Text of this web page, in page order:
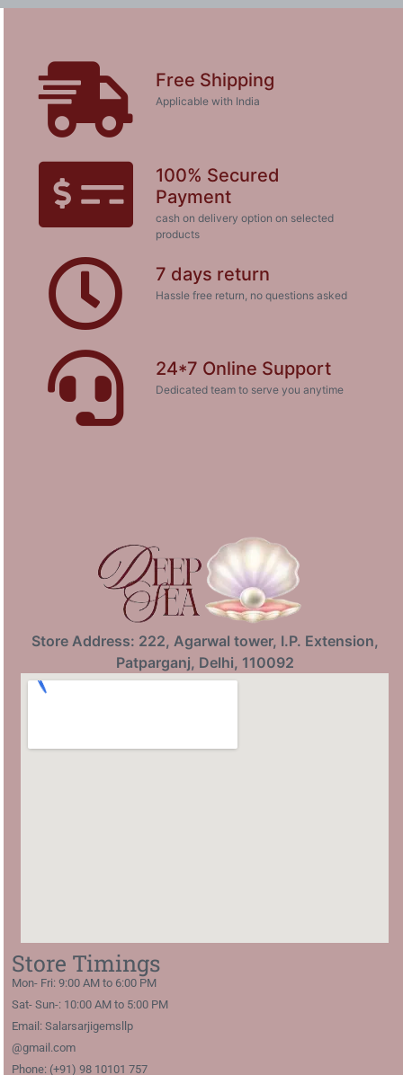
Free Shipping
Applicable with India
100% Secured
Payment
cash on delivery option on selected
products
7 days return
Hassle free return, no questions asked
24*7 Online Support
Dedicated team to serve you anytime
Store Address: 222, Agarwal tower, I.P. Extension,
Patparganj, Delhi, 110092
Store Timings
Mon- Fri: 9:00 AM to 6:00 PM
Sat- Sun-: 10:00 AM to 5:00 PM
Email: Salarsarjigemsllp
@gmail.com
Phone: (+91) 98 10101 757